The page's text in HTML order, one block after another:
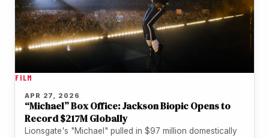
FILM
APR 27, 2026
“Michael” Box Office: Jackson Biopic Opens to
Record $217M Globally
Lionsgate's "Michael" pulled in $97 million domestically